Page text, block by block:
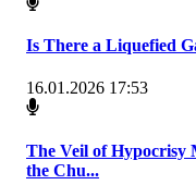
Is There a Liquefied
16.01.2026 17:53
The Veil of Hypocrisy
the Chu...